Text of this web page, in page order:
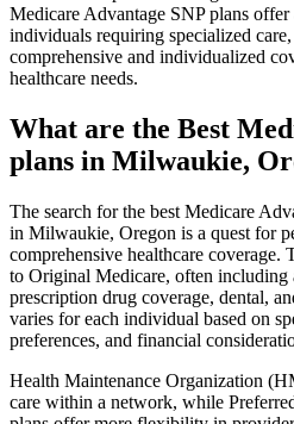
Medicare Advantage SNP plans
individuals requiring specialized
comprehensive and individualized
healthcare needs.
What are the Best
plans in Milwaukie,
The search for the best Medicare
in Milwaukie, Oregon is a quest for
comprehensive healthcare coverage.
to Original Medicare, often including
prescription drug coverage, dental,
varies for each individual based on
preferences, and financial
Health Maintenance Organization
care within a network, while